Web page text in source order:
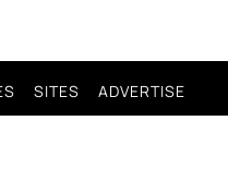
SITES ADVERTISE